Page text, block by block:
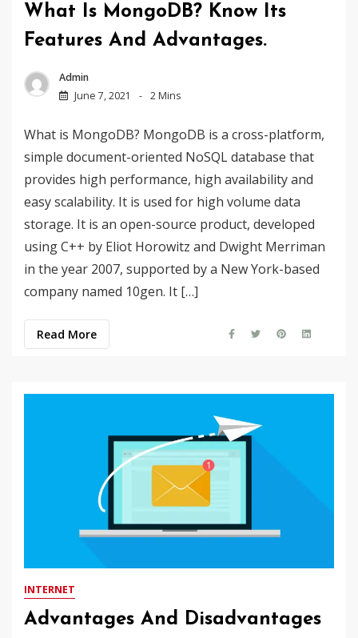
What Is MongoDB? Know Its
Features And Advantages.
Admin
June 7, 2021
2 Mins
What is MongoDB? MongoDB is a cross-platform,
simple document-oriented NoSQL database that
provides high performance, high availability and
easy scalability. It is used for high volume data
storage. It is an open-source product, developed
using C++ by Eliot Horowitz and Dwight Merriman
in the year 2007, supported by a New York-based
company named 10gen. It […]
Read More
INTERNET
Advantages And Disadvantages